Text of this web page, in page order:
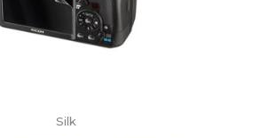
Silk